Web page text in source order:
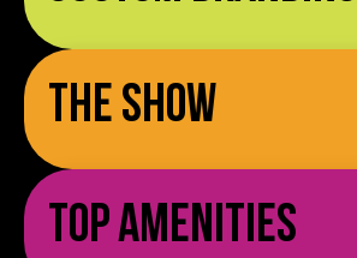
The Show
Top Amenities